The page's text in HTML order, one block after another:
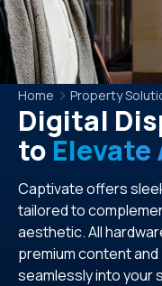
Home Property
Digital
toElevate
Captivate offers
tailored to
aesthetic. All
premium content
seamlessly into your